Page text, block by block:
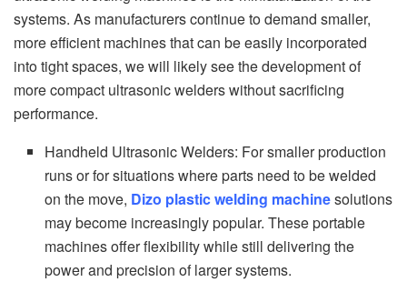
systems. As manufacturers continue to demand smaller,
more efficient machines that can be easily incorporated
into tight spaces, we will likely see the development of
more compact ultrasonic welders without sacrificing
performance.
Handheld Ultrasonic Welders: For smaller production
runs or for situations where parts need to be welded
on the move, Dizo plastic welding machinesolutions
may become increasingly popular. These portable
machines offer flexibility while still delivering the
power and precision of larger systems.